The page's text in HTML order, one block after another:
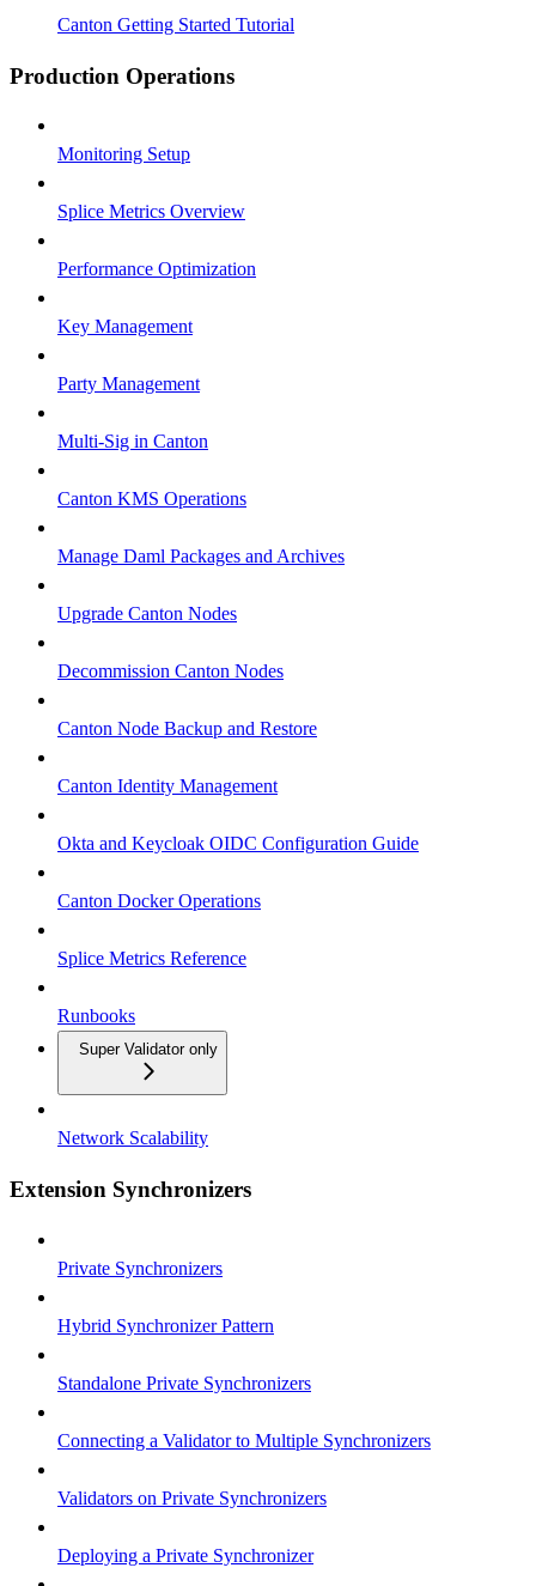
Canton Getting Started Tutorial
Production Operations
Monitoring Setup
Splice Metrics Overview
Performance Optimization
Key Management
Party Management
Multi-Sig in Canton
Canton KMS Operations
Manage Daml Packages and Archives
Upgrade Canton Nodes
Decommission Canton Nodes
Canton Node Backup and Restore
Canton Identity Management
Okta and Keycloak OIDC Configuration Guide
Canton Docker Operations
Splice Metrics Reference
Runbooks
Super Validator only
Network Scalability
Extension Synchronizers
Private Synchronizers
Hybrid Synchronizer Pattern
Standalone Private Synchronizers
Connecting a Validator to Multiple Synchronizers
Validators on Private Synchronizers
Deploying a Private Synchronizer